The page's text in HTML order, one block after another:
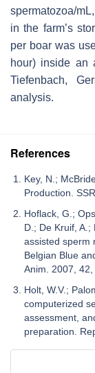
spermatozoa/
in the farm’s
per boar was
hour) inside an
Tiefenbach,
analysis.
References
Key, N.;
Production.
Hoflack, G.;
D.; De Kruif,
assisted sperm
Belgian Blue
Anim. 2007, 42,
Holt, W.V.;
computerized
assessment,
preparation.